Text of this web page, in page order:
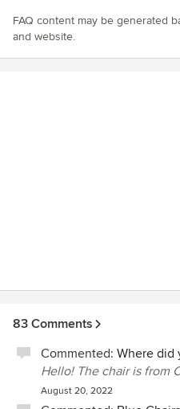
FAQ content may be generated
and website.
83 Comments
Commented: Where did
Hello! The chair is from
August 20, 2022